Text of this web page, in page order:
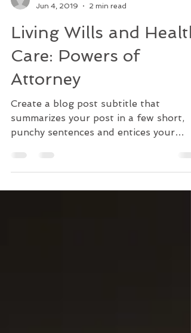
Jun 4, 2019
2 min read
Living Wills and Health
Care: Powers of
Attorney
Create a blog post subtitle that
audience to continue reading....